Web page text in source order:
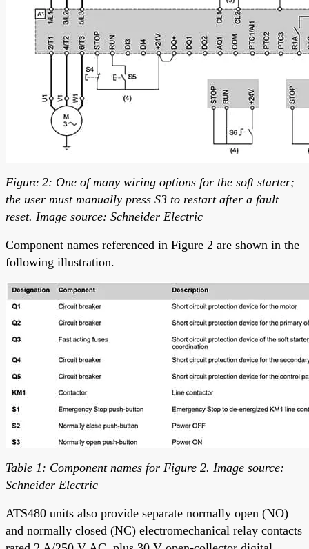
Figure 2: One of many wiring options for the soft starter;
the user must manually press S3 to restart after a fault
reset. Image source: Schneider Electric
Component names referenced in Figure 2 are shown in the
following illustration.
Table 1: Component names for Figure 2. Image source:
Schneider Electric
ATS480 units also provide separate normally open (NO)
and normally closed (NC) electromechanical relay contacts